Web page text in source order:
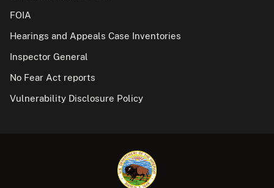
FOIA
Hearings and Appeals Case Inventories
Inspector General
No Fear Act reports
Vulnerability Disclosure Policy